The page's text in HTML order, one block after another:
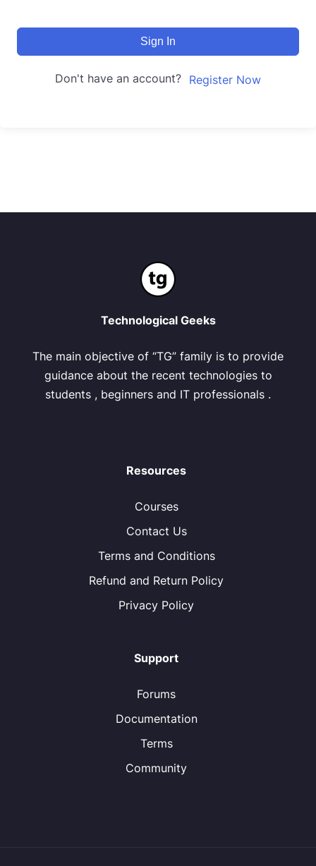
Sign In
Don't have an account? Register Now
Technological Geeks
The main objective of “TG” family is to provide
guidance about the recent technologies to
students , beginners and IT professionals .
Resources
Courses
Contact Us
Terms and Conditions
Refund and Return Policy
Privacy Policy
Support
Forums
Documentation
Terms
Community